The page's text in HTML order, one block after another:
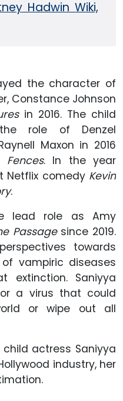
Hadwin Wiki,
the character of
Constance Johnson
in 2016. The child
role of Denzel
Maxon in 2016
Fences. In the year
Netflix comedy Kevin
.
lead role as Amy
Passage since 2019.
towards
vampiric diseases
extinction. Saniyya
a virus that could
or wipe out all
actress Saniyya
industry, her